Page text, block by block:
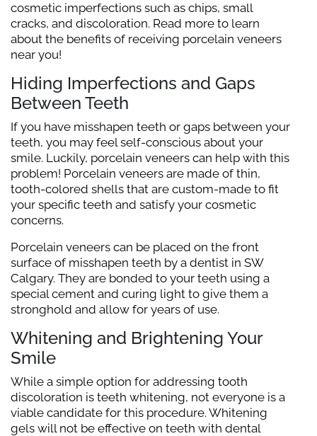
cosmetic imperfections such as chips, small
cracks, and discoloration. Read more to learn
about the benefits of receiving porcelain veneers
near you!
Hiding Imperfections and Gaps
Between Teeth
If you have misshapen teeth or gaps between your
teeth, you may feel self-conscious about your
smile. Luckily, porcelain veneers can help with this
problem! Porcelain veneers are made of thin,
tooth-colored shells that are custom-made to fit
your specific teeth and satisfy your cosmetic
concerns.
Porcelain veneers can be placed on the front
surface of misshapen teeth by a dentist in SW
Calgary. They are bonded to your teeth using a
special cement and curing light to give them a
stronghold and allow for years of use.
Whitening and Brightening Your
Smile
While a simple option for addressing tooth
discoloration is teeth whitening, not everyone is a
viable candidate for this procedure. Whitening
gels will not be effective on teeth with dental